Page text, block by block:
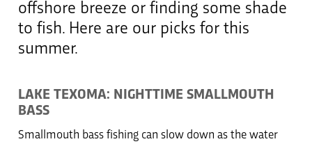
offshore breeze or finding some shade
to fish. Here are our picks for this
summer.
LAKE TEXOMA: NIGHTTIME SMALLMOUTH
BASS
Smallmouth bass fishing can slow down as the water